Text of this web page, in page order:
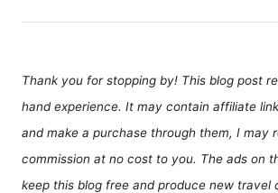
Thank you for stopping by! This blog post
hand experience. It may contain affiliate
and make a purchase through them, I may
commission at no cost to you. The ads on
keep this blog free and produce new travel